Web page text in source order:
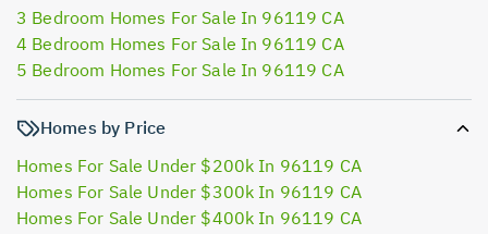
3 Bedroom Homes For Sale In 96119 CA
4 Bedroom Homes For Sale In 96119 CA
5 Bedroom Homes For Sale In 96119 CA
Homes by Price
Homes For Sale Under $200k In 96119 CA
Homes For Sale Under $300k In 96119 CA
Homes For Sale Under $400k In 96119 CA